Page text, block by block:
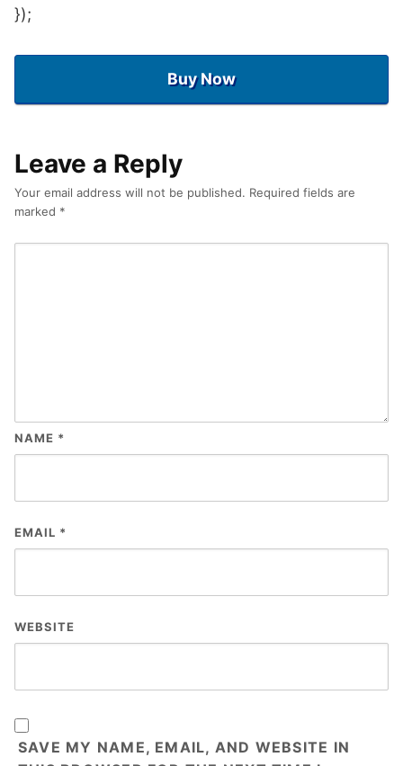
});
Buy Now
Leave a Reply
Your email address will not be published. Required fields are
marked *
NAME *
EMAIL *
WEBSITE
SAVE MY NAME, EMAIL, AND WEBSITE IN